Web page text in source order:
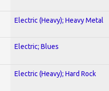
Electric (Heavy); Heavy Metal
Electric; Blues
Electric (Heavy); Hard Rock